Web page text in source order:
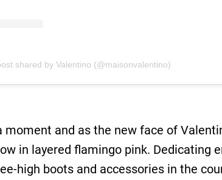
shared by Valentino (@maisonvalentino)
moment and as the new face of
in layered flamingo pink.
high boots and accessories in the